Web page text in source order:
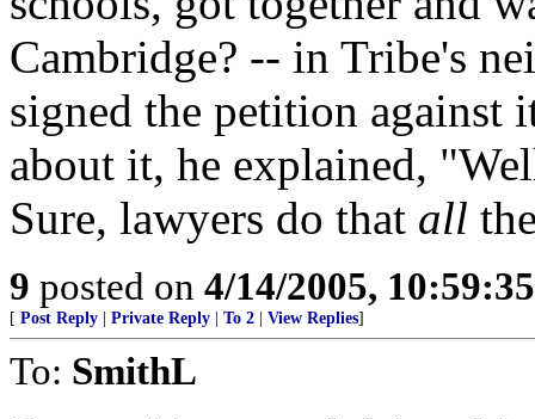
Cambridge? -- in Tribe's
signed the petition against
about it, he explained,
Sure, lawyers do that all
9 posted on 4/14/2005,
[ Post Reply Private Reply To 2 View Replies]
To: SmithL